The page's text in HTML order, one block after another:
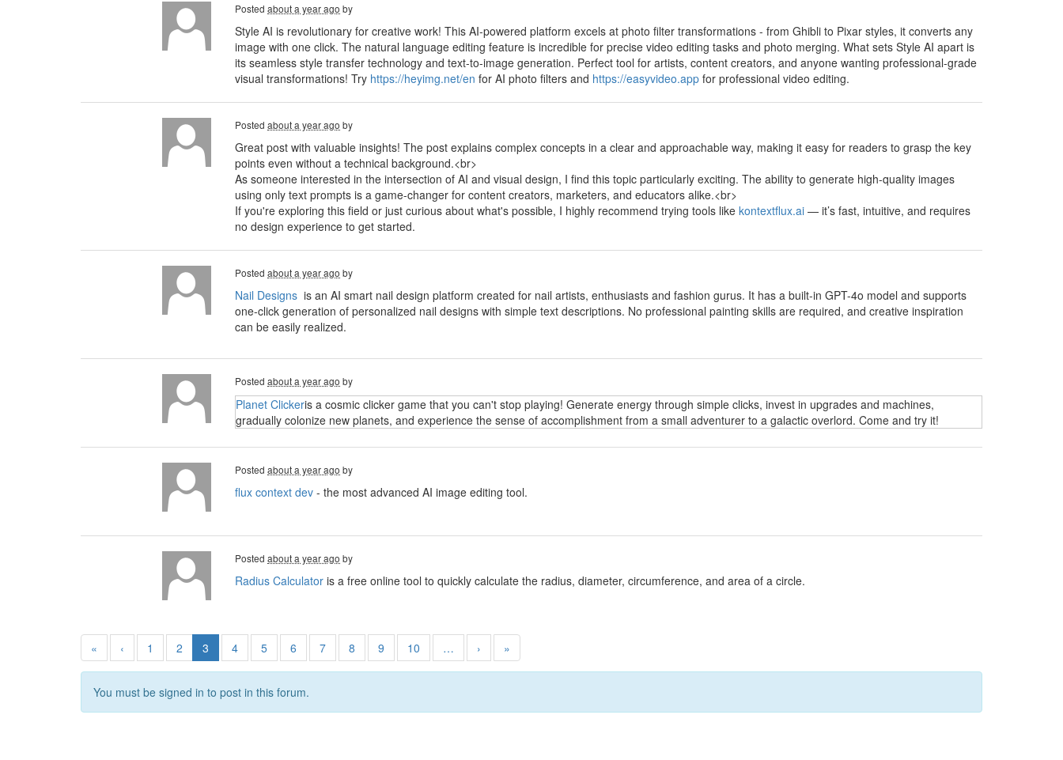
Posted about a year ago by
Style AI is revolutionary for creative work! This AI-powered platform excels at photo filter transformations - from Ghibli to Pixar styles, it converts any
image with one click. The natural language editing feature is incredible for precise video editing tasks and photo merging. What sets Style AI apart is
its seamless style transfer technology and text-to-image generation. Perfect tool for artists, content creators, and anyone wanting professional-grade
visual transformations! Try https://heyimg.net/en for AI photo filters and https://easyvideo.app for professional video editing.
Posted about a year ago by
Great post with valuable insights! The post explains complex concepts in a clear and approachable way, making it easy for readers to grasp the key
points even without a technical background.<br>
As someone interested in the intersection of AI and visual design, I find this topic particularly exciting. The ability to generate high-quality images
using only text prompts is a game-changer for content creators, marketers, and educators alike.<br>
If you're exploring this field or just curious about what's possible, I highly recommend trying tools like kontextflux.ai — it’s fast, intuitive, and requires
no design experience to get started.
Posted about a year ago by
Nail Designs is an AI smart nail design platform created for nail artists, enthusiasts and fashion gurus. It has a built-in GPT-4o model and supports
one-click generation of personalized nail designs with simple text descriptions. No professional painting skills are required, and creative inspiration
can be easily realized.
Posted about a year ago by
Planet Clickeris a cosmic clicker game that you can't stop playing! Generate energy through simple clicks, invest in upgrades and machines,
gradually colonize new planets, and experience the sense of accomplishment from a small adventurer to a galactic overlord. Come and try it!
Posted about a year ago by
flux context dev - the most advanced AI image editing tool.
Posted about a year ago by
Radius Calculator is a free online tool to quickly calculate the radius, diameter, circumference, and area of a circle.
« ‹ 1 2 3 4 5 6 7 8 9 10 … › »
You must be signed in to post in this forum.